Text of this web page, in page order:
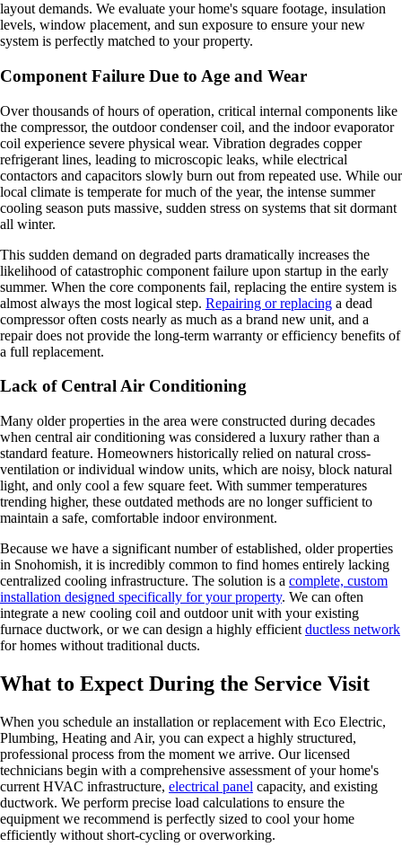
layout demands. We evaluate your home's square footage, insulation
levels, window placement, and sun exposure to ensure your new
system is perfectly matched to your property.
Component Failure Due to Age and Wear
Over thousands of hours of operation, critical internal components like
the compressor, the outdoor condenser coil, and the indoor evaporator
coil experience severe physical wear. Vibration degrades copper
refrigerant lines, leading to microscopic leaks, while electrical
contactors and capacitors slowly burn out from repeated use. While our
local climate is temperate for much of the year, the intense summer
cooling season puts massive, sudden stress on systems that sit dormant
all winter.
This sudden demand on degraded parts dramatically increases the
likelihood of catastrophic component failure upon startup in the early
summer. When the core components fail, replacing the entire system is
almost always the most logical step. Repairing or replacing a dead
compressor often costs nearly as much as a brand new unit, and a
repair does not provide the long-term warranty or efficiency benefits of
a full replacement.
Lack of Central Air Conditioning
Many older properties in the area were constructed during decades
when central air conditioning was considered a luxury rather than a
standard feature. Homeowners historically relied on natural cross-
ventilation or individual window units, which are noisy, block natural
light, and only cool a few square feet. With summer temperatures
trending higher, these outdated methods are no longer sufficient to
maintain a safe, comfortable indoor environment.
Because we have a significant number of established, older properties
in Snohomish, it is incredibly common to find homes entirely lacking
centralized cooling infrastructure. The solution is a complete, custom
installation designed specifically for your property. We can often
integrate a new cooling coil and outdoor unit with your existing
furnace ductwork, or we can design a highly efficient ductless network
for homes without traditional ducts.
What to Expect During the Service Visit
When you schedule an installation or replacement with Eco Electric,
Plumbing, Heating and Air, you can expect a highly structured,
professional process from the moment we arrive. Our licensed
technicians begin with a comprehensive assessment of your home's
current HVAC infrastructure, electrical panel capacity, and existing
ductwork. We perform precise load calculations to ensure the
equipment we recommend is perfectly sized to cool your home
efficiently without short-cycling or overworking.